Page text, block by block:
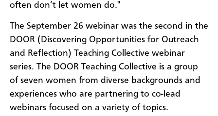
often don’t let women do."
The September 26 webinar was the second in the
DOOR (Discovering Opportunities for Outreach
and Reflection) Teaching Collective webinar
series. The DOOR Teaching Collective is a group
of seven women from diverse backgrounds and
experiences who are partnering to co-lead
webinars focused on a variety of topics.